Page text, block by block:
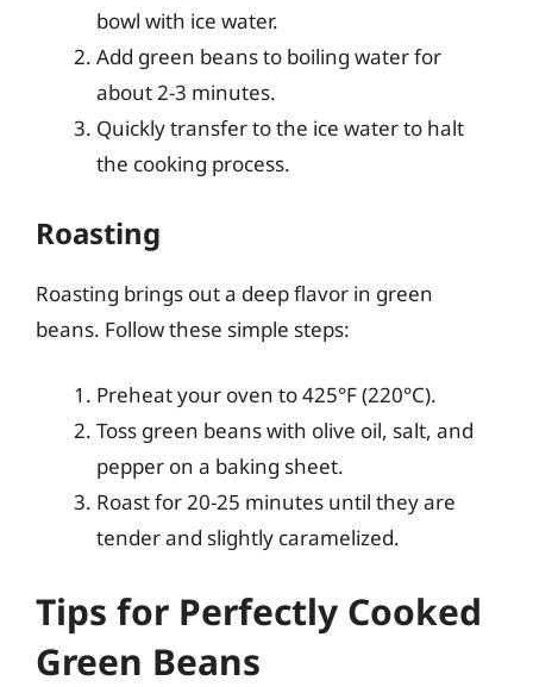
bowl with ice water.
Add green beans to boiling water for
about 2-3 minutes.
Quickly transfer to the ice water to halt
the cooking process.
Roasting
Roasting brings out a deep flavor in green
beans. Follow these simple steps:
Preheat your oven to 425°F (220°C).
Toss green beans with olive oil, salt, and
pepper on a baking sheet.
Roast for 20-25 minutes until they are
tender and slightly caramelized.
Tips for Perfectly Cooked
Green Beans